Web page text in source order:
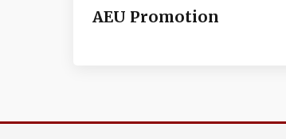
AEU Promotion